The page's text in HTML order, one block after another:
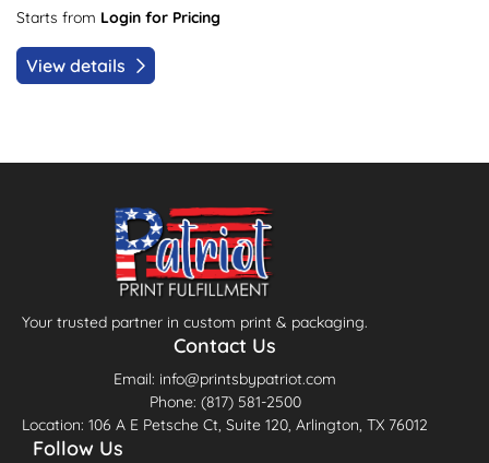
Starts from Login for Pricing
View details
Your trusted partner in custom print & packaging.
Contact Us
Email: info@printsbypatriot.com
Phone: (817) 581-2500
Location: 106 A E Petsche Ct, Suite 120, Arlington, TX 76012
Follow Us